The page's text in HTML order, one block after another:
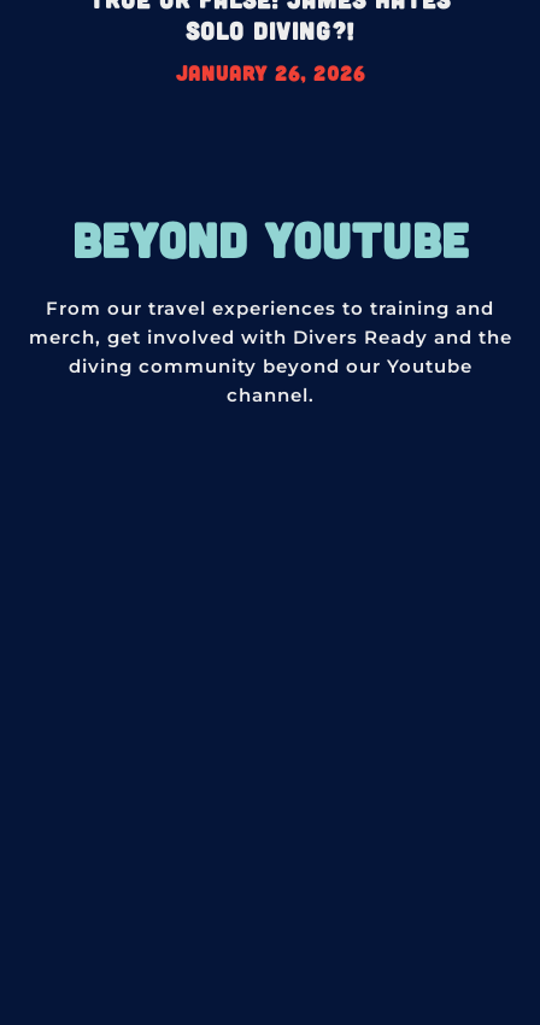
Solo Diving?!
January 26, 2026
BEYOND YOUTUBE
From our travel experiences to training and
merch, get involved with Divers Ready and the
diving community beyond our Youtube
channel.